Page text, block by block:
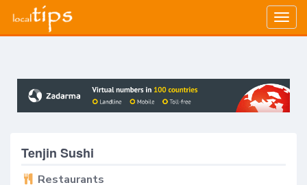
Tenjin Sushi
Restaurants